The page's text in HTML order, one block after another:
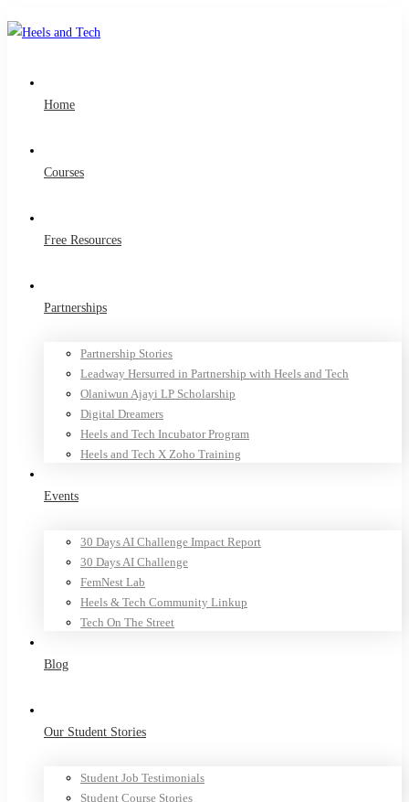
Home
Courses
Free Resources
Partnerships
Partnership Stories
Leadway Hersurred in Partnership with Heels and Tech
Olaniwun Ajayi LP Scholarship
Digital Dreamers
Heels and Tech Incubator Program
Heels and Tech X Zoho Training
Events
30 Days AI Challenge Impact Report
30 Days AI Challenge
FemNest Lab
Heels & Tech Community Linkup
Tech On The Street
Blog
Our Student Stories
Student Job Testimonials
Student Course Stories